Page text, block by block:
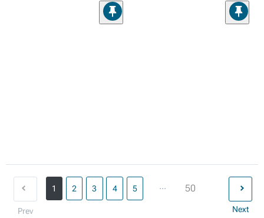
Prev
1 2 3 4 5 ... 50
Next